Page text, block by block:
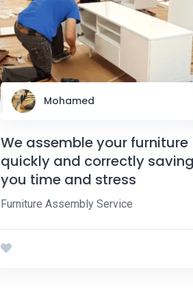
Mohamed
We assemble your furniture
quickly and correctly saving
you time and stress
Furniture Assembly Service